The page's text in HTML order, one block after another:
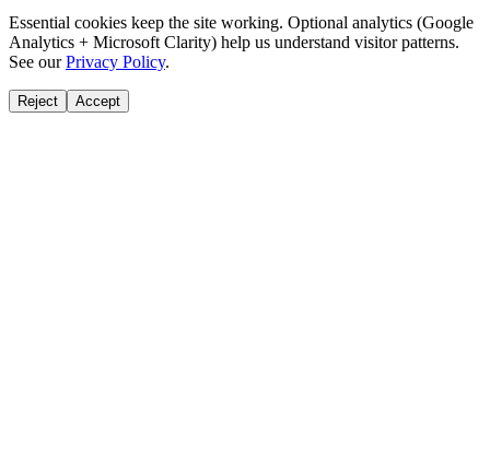
Essential cookies keep the site working. Optional analytics (Google
Analytics + Microsoft Clarity) help us understand visitor patterns.
See our Privacy Policy.
Reject Accept